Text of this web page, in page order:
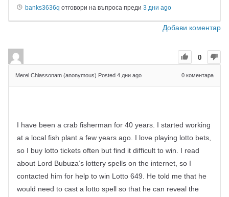
banks3636q отговори на въпроса преди 3 дни ago
Добави коментар
0
Merel Chiassonam (anonymous) Posted 4 дни ago 0 коментара
I have been a crab fisherman for 40 years. I started working
at a local fish plant a few years ago. I love playing lotto bets,
so I buy lotto tickets often but find it difficult to win. I read
about Lord Bubuza’s lottery spells on the internet, so I
contacted him for help to win Lotto 649. He told me that he
would need to cast a lotto spell so that he can reveal the